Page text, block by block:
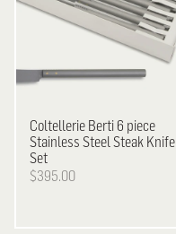
Coltellerie Berti 6 piece
Stainless Steel Steak Knife
Set
$395.00